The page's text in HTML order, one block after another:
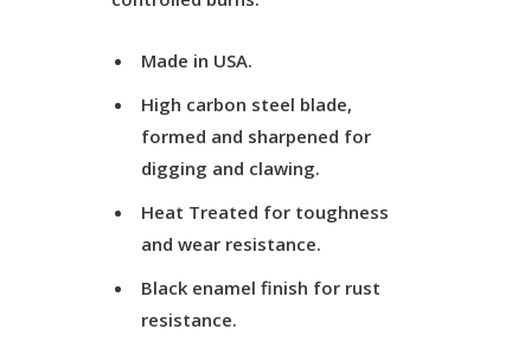
Made in USA.
High carbon steel blade,
formed and sharpened for
digging and clawing.
Heat Treated for toughness
and wear resistance.
Black enamel finish for rust
resistance.